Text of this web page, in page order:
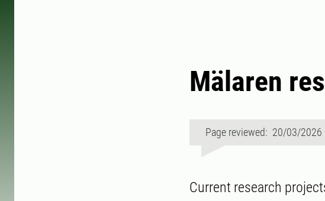
Mälaren
Page reviewed: 20/03/2026
Current research